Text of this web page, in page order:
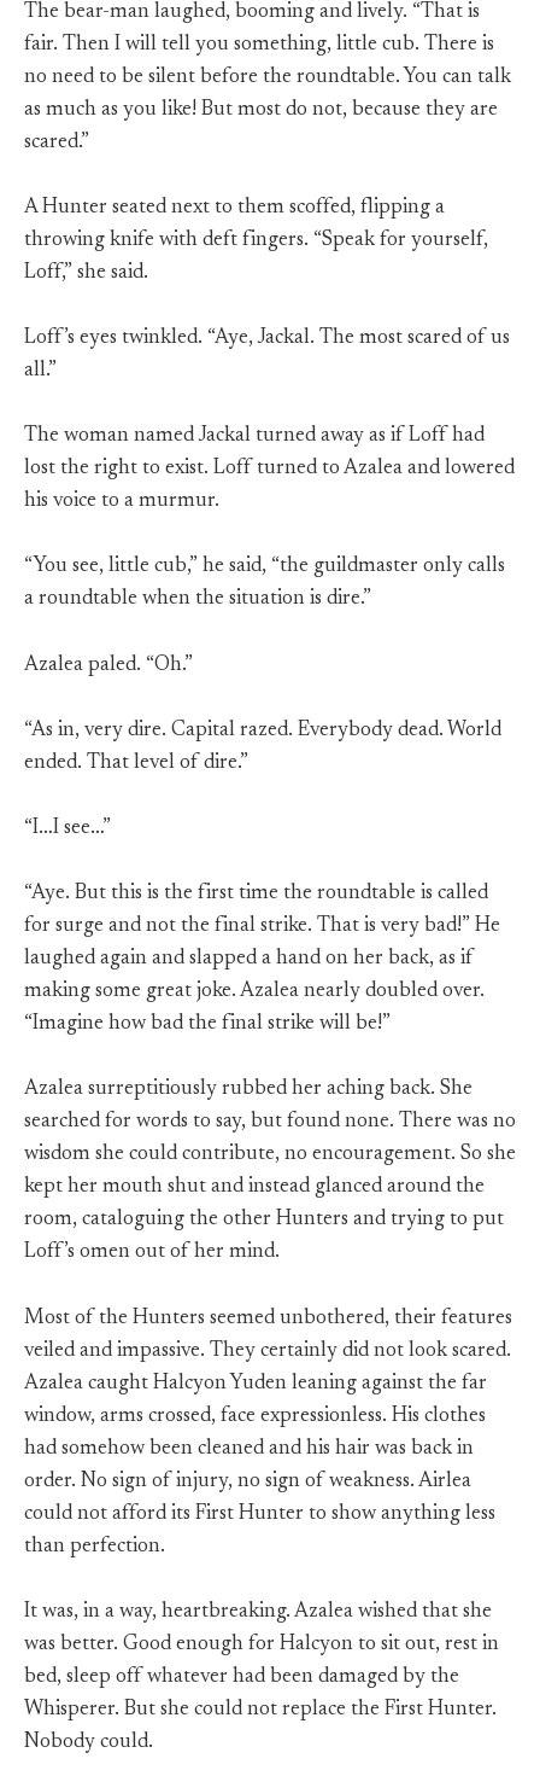
The bear-man laughed, booming and lively. “That is
fair. Then I will tell you something, little cub. There is
no need to be silent before the roundtable. You can talk
as much as you like! But most do not, because they are
scared.”
A Hunter seated next to them scoffed, flipping a
throwing knife with deft fingers. “Speak for yourself,
Loff,” she said.
Loff’s eyes twinkled. “Aye, Jackal. The most scared of us
all.”
The woman named Jackal turned away as if Loff had
lost the right to exist. Loff turned to Azalea and lowered
his voice to a murmur.
“You see, little cub,” he said, “the guildmaster only calls
a roundtable when the situation is dire.”
Azalea paled. “Oh.”
“As in, very dire. Capital razed. Everybody dead. World
ended. That level of dire.”
“I…I see…”
“Aye. But this is the first time the roundtable is called
for surge and not the final strike. That is very bad!” He
laughed again and slapped a hand on her back, as if
making some great joke. Azalea nearly doubled over.
“Imagine how bad the final strike will be!”
Azalea surreptitiously rubbed her aching back. She
searched for words to say, but found none. There was no
wisdom she could contribute, no encouragement. So she
kept her mouth shut and instead glanced around the
room, cataloguing the other Hunters and trying to put
Loff’s omen out of her mind.
Most of the Hunters seemed unbothered, their features
veiled and impassive. They certainly did not look scared.
Azalea caught Halcyon Yuden leaning against the far
window, arms crossed, face expressionless. His clothes
had somehow been cleaned and his hair was back in
order. No sign of injury, no sign of weakness. Airlea
could not afford its First Hunter to show anything less
than perfection.
It was, in a way, heartbreaking. Azalea wished that she
was better. Good enough for Halcyon to sit out, rest in
bed, sleep off whatever had been damaged by the
Whisperer. But she could not replace the First Hunter.
Nobody could.